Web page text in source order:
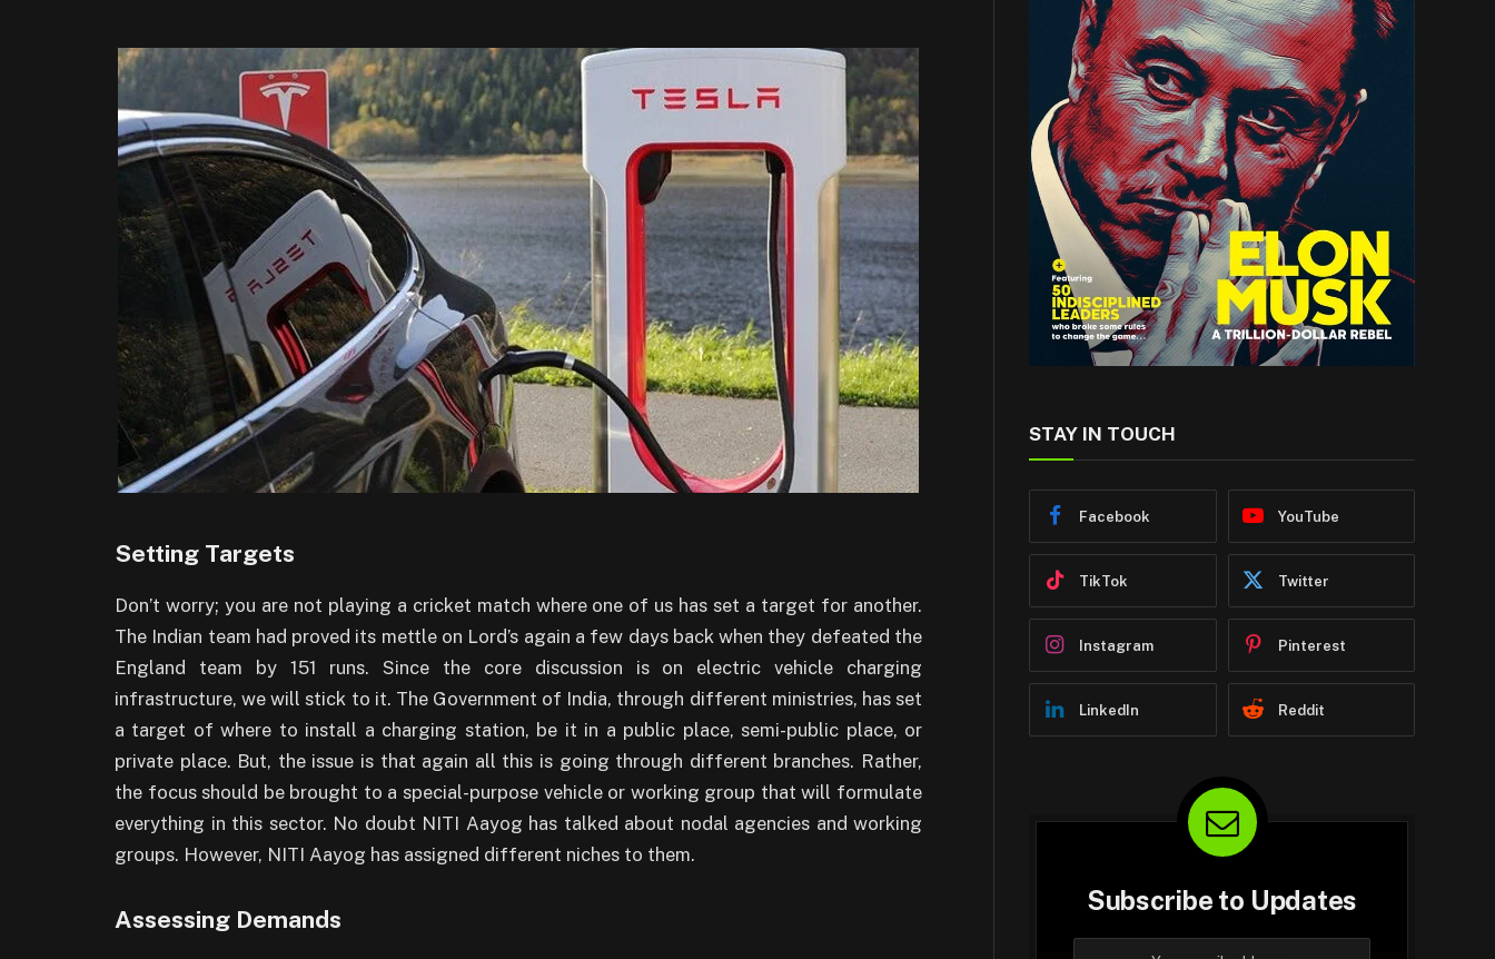
Setting Targets
Don’t worry; you are not playing a cricket match where one of us has set a target for another.
The Indian team had proved its mettle on Lord’s again a few days back when they defeated the
England team by 151 runs. Since the core discussion is on electric vehicle charging
infrastructure, we will stick to it. The Government of India, through different ministries, has set
a target of where to install a charging station, be it in a public place, semi-public place, or
private place. But, the issue is that again all this is going through different branches. Rather,
the focus should be brought to a special-purpose vehicle or working group that will formulate
everything in this sector. No doubt NITI Aayog has talked about nodal agencies and working
groups. However, NITI Aayog has assigned different niches to them.
Assessing Demands
STAY IN TOUCH
Facebook YouTube
TikTok Twitter
Instagram Pinterest
LinkedIn Reddit
Subscribe to Updates